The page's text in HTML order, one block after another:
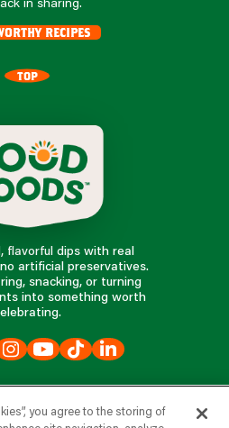
recipes
TOP
flavorful dips with real
artificial preservatives.
snacking, or turning
into something worth
you agree to the storing of